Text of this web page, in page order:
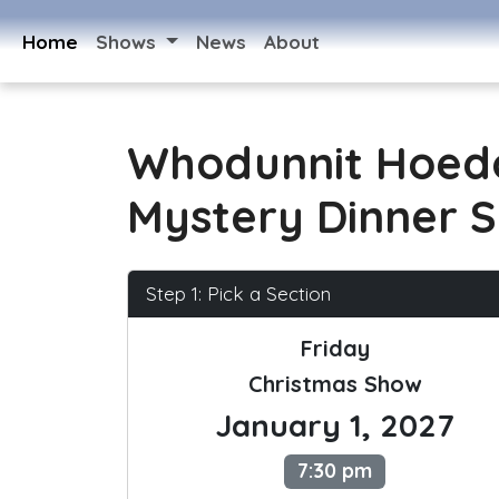
Home Shows News About
Whodunnit
Mystery Dinner
Step 1: Pick a Section
Friday
Christmas Show
January 1, 2027
7:30 pm